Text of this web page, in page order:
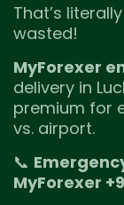
That’s
wasted!
MyForexer
delivery in
premium for
vs. airport.
📞
MyForexer